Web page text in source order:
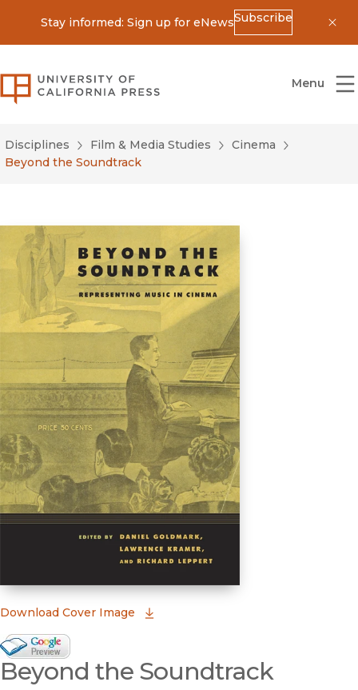
Stay informed: Sign up for eNewsSubscribe
University of California Press
Menu
Disciplines Film & Media Studies
Cinema
Beyond the Soundtrack
Download Cover Image
Google Books Preview
(opens in new window)
Beyond the Soundtrack